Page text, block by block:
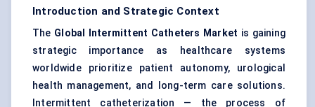
Introduction and Strategic Context
The Global Intermittent Catheters Market is gaining
strategic importance as healthcare systems
worldwide prioritize patient autonomy, urological
health management, and long-term caresolutions.
Intermittent catheterization — the process of